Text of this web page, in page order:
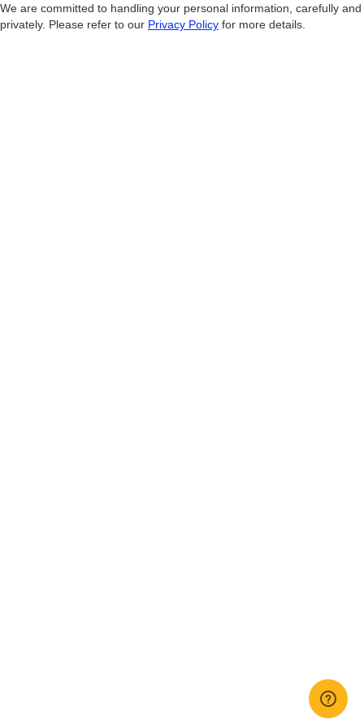
We are committed to handling your personal information, carefully and
privately. Please refer to our Privacy Policy for more details.